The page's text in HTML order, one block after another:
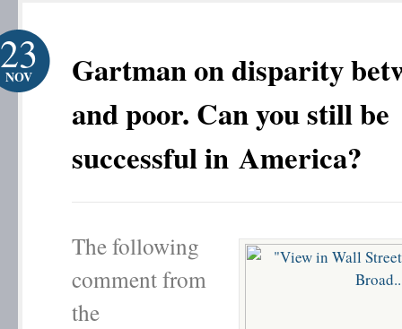
Gartman on disparity
and poor. Can you still be
successful in America?
23
NOV
The following
comment from
the